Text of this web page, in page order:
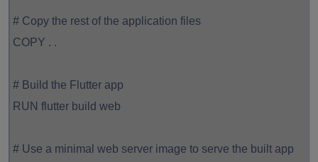
# Copy the rest of the application files
COPY . .
# Build the Flutter app
RUN flutter build web
# Use a minimal web server image to serve the built app